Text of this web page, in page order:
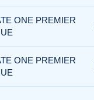
ONE PREMIER
ONE PREMIER